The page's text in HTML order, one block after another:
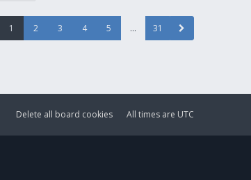
1 2 3 4 5 … 31
All times are UTC
Delete all board cookies